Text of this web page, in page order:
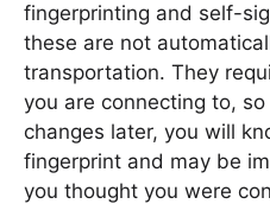
fingerprinting and self-
these are not
transportation. They
you are connecting to,
changes later, you will
fingerprint and may be
you thought you were